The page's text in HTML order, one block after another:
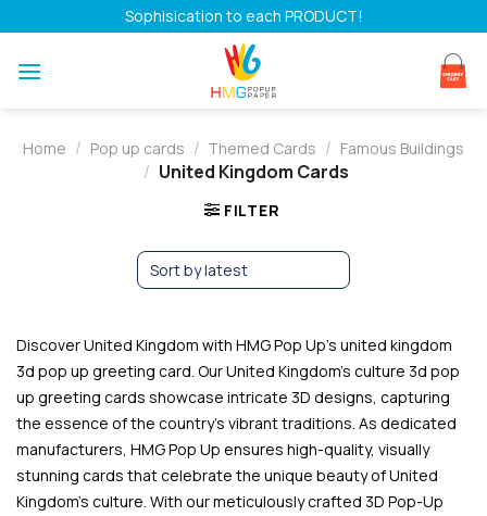
to
content
Sophisication to each PRODUCT!
Home / Pop up cards / Themed Cards / Famous Buildings
/ United Kingdom Cards
FILTER
Discover United Kingdom with HMG Pop Up’s united kingdom
3d pop up greeting card. Our United Kingdom’s culture 3d pop
up greeting cards showcase intricate 3D designs, capturing
the essence of the country’s vibrant traditions. As dedicated
manufacturers, HMG Pop Up ensures high-quality, visually
stunning cards that celebrate the unique beauty of United
Kingdom’s culture. With our meticulously crafted 3D Pop-Up